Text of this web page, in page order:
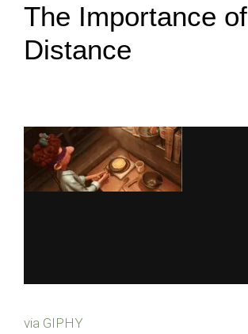
The Importance of
Distance
via GIPHY